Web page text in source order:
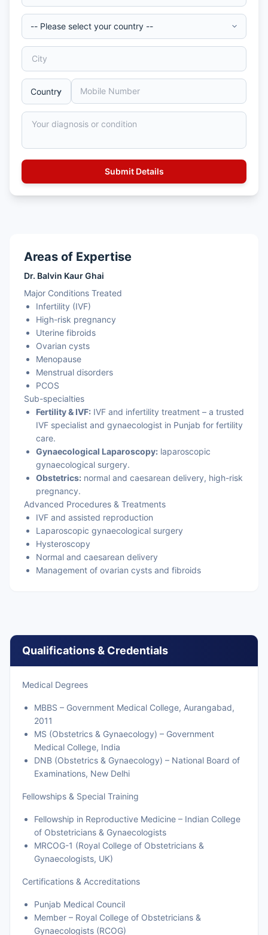
Areas of Expertise
Dr. Balvin Kaur Ghai
Major Conditions Treated
Infertility (IVF)
High-risk pregnancy
Uterine fibroids
Ovarian cysts
Menopause
Menstrual disorders
PCOS
Sub-specialties
Fertility & IVF: IVF and infertility treatment – a trusted
IVF specialist and gynaecologist in Punjab for fertility
care.
Gynaecological Laparoscopy: laparoscopic
gynaecological surgery.
Obstetrics: normal and caesarean delivery, high-risk
pregnancy.
Advanced Procedures & Treatments
IVF and assisted reproduction
Laparoscopic gynaecological surgery
Hysteroscopy
Normal and caesarean delivery
Management of ovarian cysts and fibroids
Qualifications & Credentials
Medical Degrees
MBBS – Government Medical College, Aurangabad,
2011
MS (Obstetrics & Gynaecology) – Government
Medical College, India
DNB (Obstetrics & Gynaecology) – National Board of
Examinations, New Delhi
Fellowships & Special Training
Fellowship in Reproductive Medicine – Indian College
of Obstetricians & Gynaecologists
MRCOG-1 (Royal College of Obstetricians &
Gynaecologists, UK)
Certifications & Accreditations
Punjab Medical Council
Member – Royal College of Obstetricians &
Gynaecologists (RCOG)